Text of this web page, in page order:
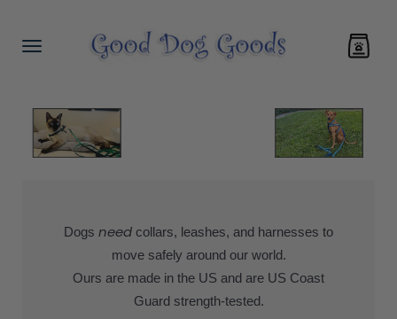
Dogs need collars, leashes, and harnesses to
move safely around our world.
Ours are made in the US and are US Coast
Guard strength-tested.